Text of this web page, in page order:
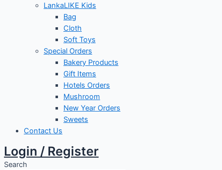
LankaLIKE Kids
Bag
Cloth
Soft Toys
Special Orders
Bakery Products
Gift Items
Hotels Orders
Mushroom
New Year Orders
Sweets
Contact Us
Login / Register
Search